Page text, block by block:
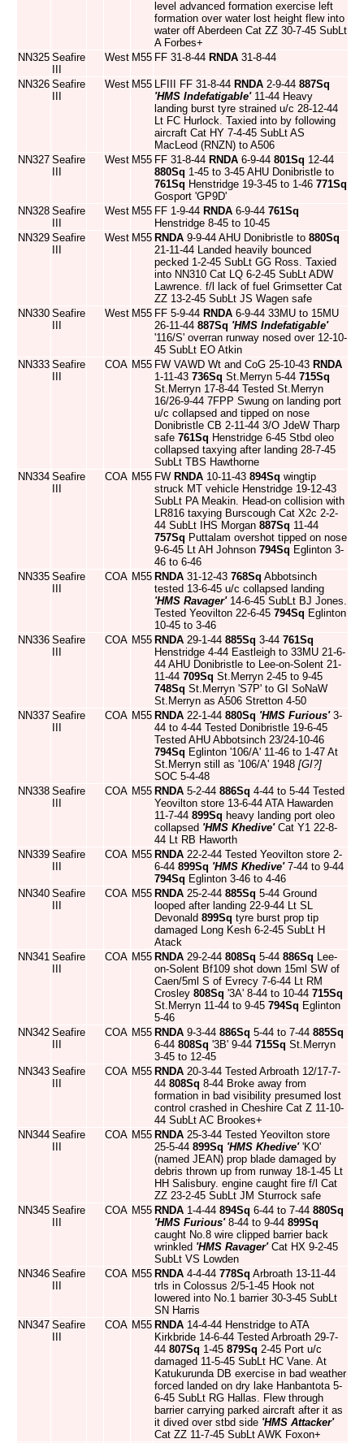
level advanced formation exercise left
formation over water lost height flew into
water off Aberdeen Cat ZZ 30-7-45 SubLt
A Forbes+
NN325 Seafire
West M55 FF 31-8-44 RNDA 31-8-44
NN326 Seafire
West M55 LFIII FF 31-8-44 RNDA 2-9-44 887Sq
'HMS Indefatigable'11-44 Heavy
landing burst tyre strained u/c 28-12-44
Lt FC Hurlock. Taxied into by following
aircraft Cat HY 7-4-45 SubLt AS
MacLeod (RNZN) to A506
NN327 Seafire
West M55 FF 31-8-44 RNDA 6-9-44 801Sq 12-44
880Sq 1-45 to 3-45 AHU Donibristle to
761Sq Henstridge 19-3-45 to 1-46 771Sq
Gosport 'GP9D'
NN328 Seafire
West M55 FF 1-9-44 RNDA 6-9-44 761Sq
Henstridge 8-45 to 10-45
NN329 Seafire
West M55 RNDA 9-9-44 AHU Donibristle to 880Sq
21-11-44 Landed heavily bounced
pecked 1-2-45 SubLt GG Ross. Taxied
into NN310 Cat LQ 6-2-45 SubLt ADW
Lawrence. f/l lack of fuel Grimsetter Cat
ZZ 13-2-45 SubLt JS Wagen safe
NN330 Seafire
West M55 FF 5-9-44 RNDA 6-9-44 33MU to 15MU
26-11-44 887Sq 'HMS Indefatigable'
'116/S' overran runway nosed over 12-10-
45 SubLt EO Atkin
NN333 Seafire
COA M55 FW VAWD Wt and CoG 25-10-43 RNDA
1-11-43 736Sq St.Merryn 5-44 715Sq
St.Merryn 17-8-44 Tested St.Merryn
16/26-9-44 7FPP Swung on landing port
u/c collapsed and tipped on nose
Donibristle CB 2-11-44 3/O JdeW Tharp
safe 761Sq Henstridge 6-45 Stbd oleo
collapsed taxying after landing 28-7-45
SubLt TBS Hawthorne
NN334 Seafire
COA M55 FW RNDA 10-11-43 894Sq wingtip
struck MT vehicle Henstridge 19-12-43
SubLt PA Meakin. Head-on collision with
LR816 taxying Burscough Cat X2c 2-2-
44 SubLt IHS Morgan 887Sq 11-44
757Sq Puttalam overshot tipped on nose
9-6-45 Lt AH Johnson 794Sq Eglinton 3-
46 to 6-46
NN335 Seafire
COA M55 RNDA 31-12-43 768Sq Abbotsinch
tested 13-6-45 u/c collapsed landing
'HMS Ravager'14-6-45 SubLt BJ Jones.
Tested Yeovilton 22-6-45 794Sq Eglinton
10-45 to 3-46
NN336 Seafire
COA M55 RNDA 29-1-44 885Sq 3-44 761Sq
Henstridge 4-44 Eastleigh to 33MU 21-6-
44 AHU Donibristle to Lee-on-Solent 21-
11-44 709Sq St.Merryn 2-45 to 9-45
748Sq St.Merryn 'S7P' to GI SoNaW
St.Merryn as A506 Stretton 4-50
NN337 Seafire
COA M55 RNDA 22-1-44 880Sq 'HMS Furious'3-
44 to 4-44 Tested Donibristle 19-6-45
Tested AHU Abbotsinch 23/24-10-46
794Sq Eglinton '106/A' 11-46 to 1-47 At
St.Merryn still as '106/A' 1948 [GI?]
SOC 5-4-48
NN338 Seafire
COA M55 RNDA 5-2-44 886Sq 4-44 to 5-44 Tested
Yeovilton store 13-6-44 ATA Hawarden
11-7-44 899Sq heavy landing port oleo
collapsed 'HMS Khedive'Cat Y1 22-8-
44 Lt RB Haworth
NN339 Seafire
COA M55 RNDA 22-2-44 Tested Yeovilton store 2-
6-44 899Sq 'HMS Khedive'7-44 to 9-44
794Sq Eglinton 3-46 to 4-46
NN340 Seafire
COA M55 RNDA 25-2-44 885Sq 5-44 Ground
looped after landing 22-9-44 Lt SL
Devonald 899Sq tyre burst prop tip
damaged Long Kesh 6-2-45 SubLt H
Atack
NN341 Seafire
COA M55 RNDA 29-2-44 808Sq 5-44 886Sq Lee-
on-Solent Bf109 shot down 15ml SW of
Caen/5ml S of Evrecy 7-6-44 Lt RM
Crosley 808Sq '3A' 8-44 to 10-44 715Sq
St.Merryn 11-44 to 9-45 794Sq Eglinton
5-46
NN342 Seafire
COA M55 RNDA 9-3-44 886Sq 5-44 to 7-44 885Sq
6-44 808Sq '3B' 9-44 715Sq St.Merryn
3-45 to 12-45
NN343 Seafire
COA M55 RNDA 20-3-44 Tested Arbroath 12/17-7-
44 808Sq 8-44 Broke away from
formation in bad visibility presumed lost
control crashed in Cheshire Cat Z 11-10-
44 SubLt AC Brookes+
NN344 Seafire
COA M55 RNDA 25-3-44 Tested Yeovilton store
25-5-44 899Sq 'HMS Khedive''KO'
(named JEAN) prop blade damaged by
debris thrown up from runway 18-1-45 Lt
HH Salisbury. engine caught fire f/l Cat
ZZ 23-2-45 SubLt JM Sturrock safe
NN345 Seafire
COA M55 RNDA 1-4-44 894Sq 6-44 to 7-44 880Sq
'HMS Furious'8-44 to 9-44 899Sq
caught No.8 wire clipped barrier back
wrinkled 'HMS Ravager'Cat HX 9-2-45
SubLt VS Lowden
NN346 Seafire
COA M55 RNDA 4-4-44 778Sq Arbroath 13-11-44
trls in Colossus 2/5-1-45 Hook not
lowered into No.1 barrier 30-3-45 SubLt
SN Harris
NN347 Seafire
COA M55 RNDA 14-4-44 Henstridge to ATA
Kirkbride 14-6-44 Tested Arbroath 29-7-
44 807Sq 1-45 879Sq 2-45 Port u/c
damaged 11-5-45 SubLt HC Vane. At
Katukurunda DB exercise in bad weather
forced landed on dry lake Hanbantota 5-
6-45 SubLt RG Hallas. Flew through
barrier carrying parked aircraft after it as
it dived over stbd side 'HMS Attacker'
Cat ZZ 11-7-45 SubLt AWK Foxon+